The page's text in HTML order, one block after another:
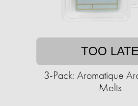
TOO LATE
3-Pack: Aromatique
Melts